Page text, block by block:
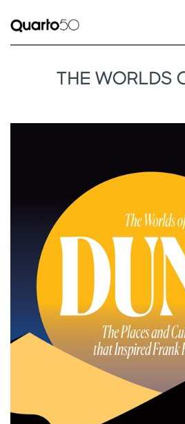
THE WORLDS